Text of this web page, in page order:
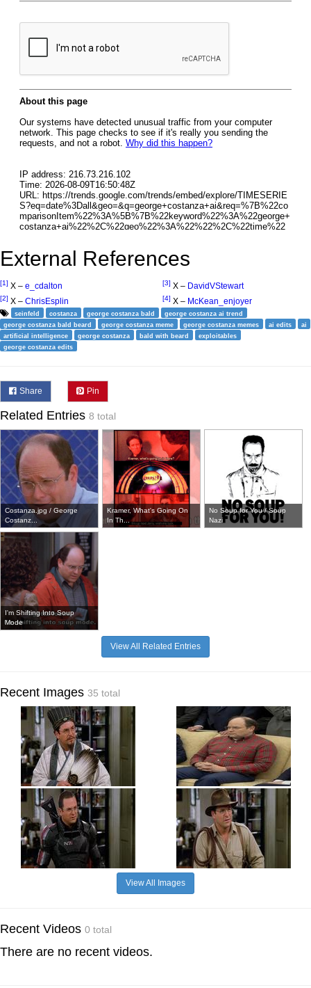
External References
[1] X – e_cdalton
[2] X – ChrisEsplin
[3] X – DavidVStewart
[4] X – McKean_enjoyer
seinfeld costanza george costanza bald
george costanza ai trend
george costanza bald beard
george costanza meme george costanza memes ai edits
ai
artificial intelligence
george costanza bald with beard
exploitables
george costanza edits
Share Pin
Related Entries 8 total
Costanza.jpg / George
Costanz...
Kramer, What's Going On
In Th...
No Soup for You / Soup
Nazi
I'm Shifting Into Soup
Mode
View All Related Entries
Recent Images 35 total
View All Images
Recent Videos 0 total
There are no recent videos.